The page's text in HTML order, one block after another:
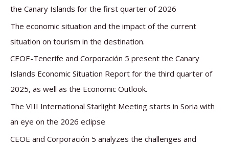
h
the Canary Islands for the first quarter of 2026
The economic situation and the impact of the current
situation on tourism in the destination.
CEOE-Tenerife and Corporación 5 present the Canary
Islands Economic Situation Report for the third quarter of
2025, as well as the Economic Outlook.
The VIII International Starlight Meeting starts in Soria with
an eye on the 2026 eclipse
CEOE and Corporación 5 analyzes the challenges and